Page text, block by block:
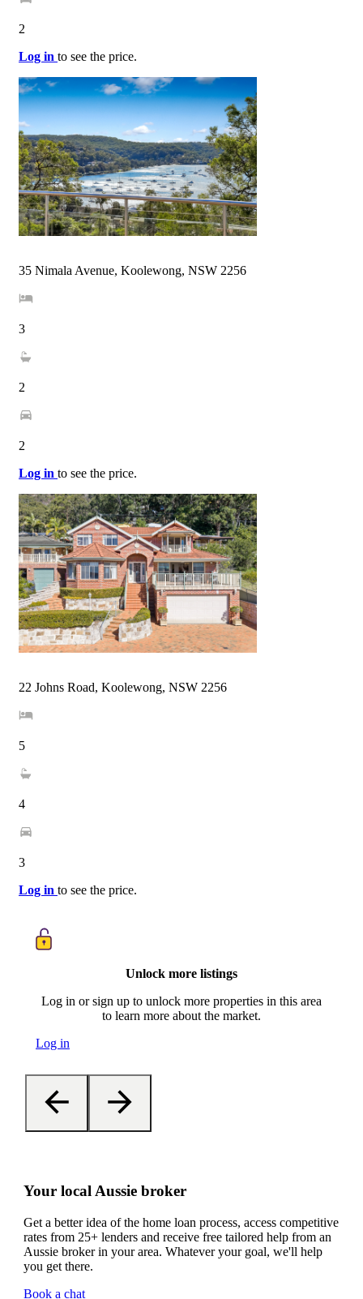
2
Log in to see the price.
35 Nimala Avenue, Koolewong, NSW 2256
3
2
2
Log in to see the price.
22 Johns Road, Koolewong, NSW 2256
5
4
3
Log in to see the price.
Unlock more listings
Log in or sign up to unlock more properties in this area
to learn more about the market.
Log in
Your local Aussie broker
Get a better idea of the home loan process, access competitive
rates from 25+ lenders and receive free tailored help from an
Aussie broker in your area. Whatever your goal, we'll help
you get there.
Book a chat